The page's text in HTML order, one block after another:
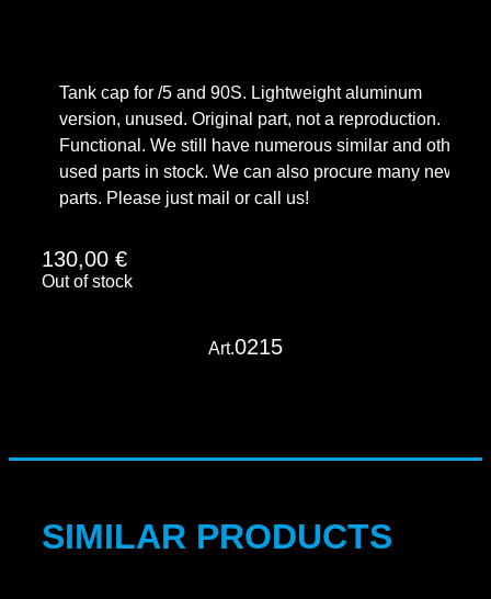
Tank cap for /5 and 90S. Lightweight aluminum
version, unused. Original part, not a reproduction.
Functional. We still have numerous similar and other
used parts in stock. We can also procure many new
parts. Please just mail or call us!
130,00 €
Out of stock
Art.0215
SIMILAR PRODUCTS